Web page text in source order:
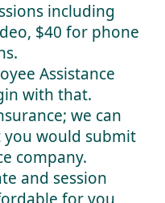
including
$40 for phone
Assistance
with that.
we can
you would submit
company.
and session